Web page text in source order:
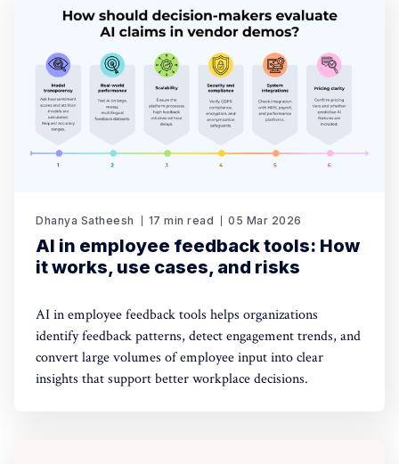
Dhanya Satheesh 17 min read 05 Mar 2026
AI in employee feedback tools: How
it works, use cases, and risks
AI in employee feedback tools helps organizations
identify feedback patterns, detect engagement trends, and
convert large volumes of employee input into clear
insights that support better workplace decisions.